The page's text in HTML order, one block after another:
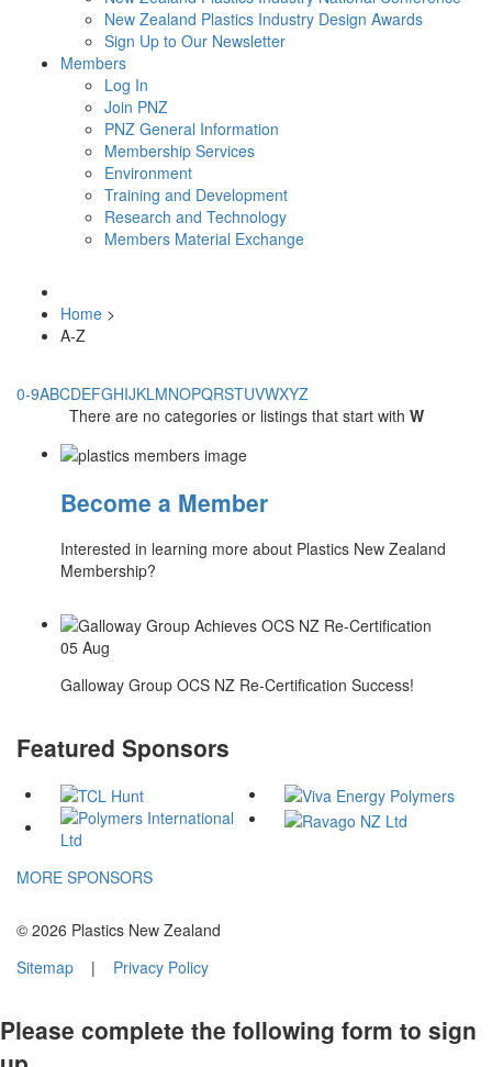
New Zealand Plastics Industry Design Awards
Sign Up to Our Newsletter
Members
Log In
Join PNZ
PNZ General Information
Membership Services
Environment
Training and Development
Research and Technology
Members Material Exchange
Home >
A-Z
0-9ABCDEFGHIJKLMNOPQRSTUVWXYZ
There are no categories or listings that start with W
Become a Member
Interested in learning more about Plastics New Zealand
Membership?
05 Aug
Galloway Group OCS NZ Re-Certification Success!
Featured Sponsors
MORE SPONSORS
© 2026 Plastics New Zealand
Sitemap | Privacy Policy
Please complete the following form to sign